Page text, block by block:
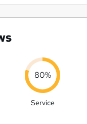
80%
Service